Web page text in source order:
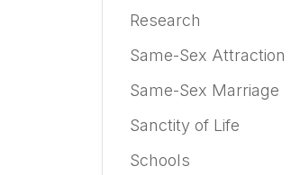
Research
Same-Sex Attraction
Same-Sex Marriage
Sanctity of Life
Schools